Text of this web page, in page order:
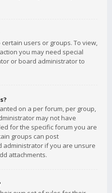
users or groups. To view,
you may need special
or board administrator to
on a per forum, per group,
may not have
for the specific forum you are
groups can post
administrator if you are unsure
attachments.